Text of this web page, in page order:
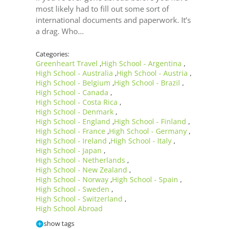
most likely had to fill out some sort of
international documents and paperwork. It’s
a drag. Who…
Categories:
Greenheart Travel ,High School - Argentina ,
High School - Australia ,High School - Austria ,
High School - Belgium ,High School - Brazil ,
High School - Canada ,
High School - Costa Rica ,
High School - Denmark ,
High School - England ,High School - Finland ,
High School - France ,High School - Germany ,
High School - Ireland ,High School - Italy ,
High School - Japan ,
High School - Netherlands ,
High School - New Zealand ,
High School - Norway ,High School - Spain ,
High School - Sweden ,
High School - Switzerland ,
High School Abroad
show tags